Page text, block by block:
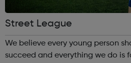
Street League
We believe every young person
succeed and everything we do is